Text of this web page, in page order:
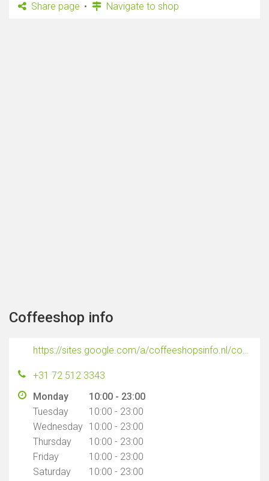
Share page Navigate to shop
Coffeeshop info
https://sites.google.com/a/coffeeshopsinfo.nl/coffeeshopsinfo-nl/coffeeshops-alkmaar/stepping-out
+31 72 512 3343
Monday
10:00 - 23:00
Tuesday
10:00 - 23:00
Wednesday 10:00 - 23:00
Thursday
10:00 - 23:00
Friday
10:00 - 23:00
Saturday
10:00 - 23:00